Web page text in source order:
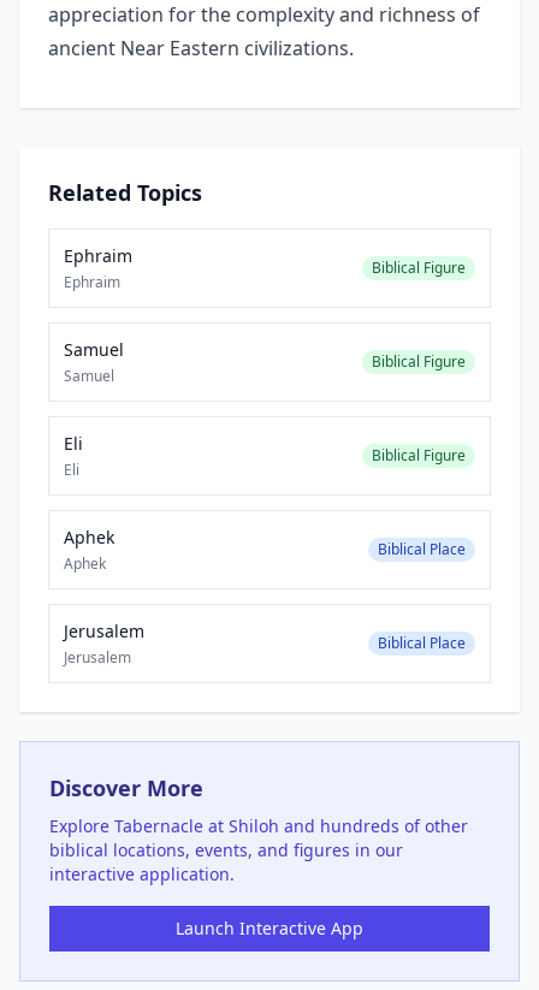
appreciation for the complexity and richness of
ancient Near Eastern civilizations.
Related Topics
Ephraim
Ephraim
Biblical Figure
Samuel
Samuel
Biblical Figure
Eli
Eli
Biblical Figure
Aphek
Aphek
Biblical Place
Jerusalem
Jerusalem
Biblical Place
Discover More
Explore Tabernacle at Shiloh and hundreds of other
biblical locations, events, and figures in our
interactive application.
Launch Interactive App